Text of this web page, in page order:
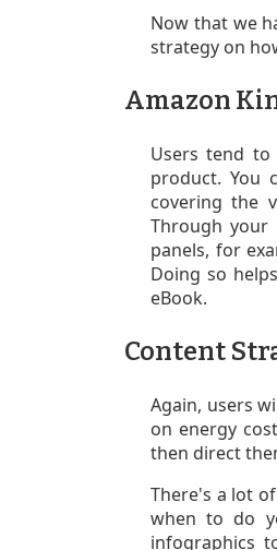
Now that we
strategy on
Amazon
Users tend
product. You
covering the
Through your
panels, for
Doing so
eBook.
Content
Again, users
on energy
then direct
There's a lot
when to do
infographics